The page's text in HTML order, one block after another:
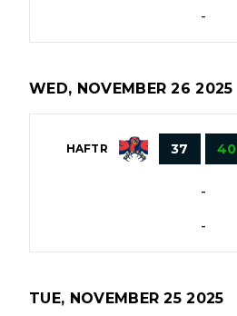
-
WED, NOVEMBER 26 2025
HAFTR 37 40
-
-
TUE, NOVEMBER 25 2025